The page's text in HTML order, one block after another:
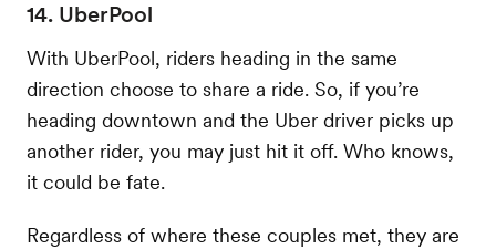
14. UberPool
With UberPool, riders heading in the same
direction choose to share a ride. So, if you’re
heading downtown and the Uber driver picks up
another rider, you may just hit it off. Who knows,
it could be fate.
Regardless of where these couples met, they are